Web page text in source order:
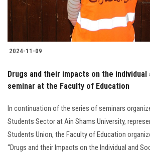
2024-11-09
Drugs and their impacts on the
seminar at the Faculty of Education
In continuation of the series of seminars
Students Sector at Ain Shams University,
Students Union, the Faculty of Education
“Drugs and their Impacts on the Individual and